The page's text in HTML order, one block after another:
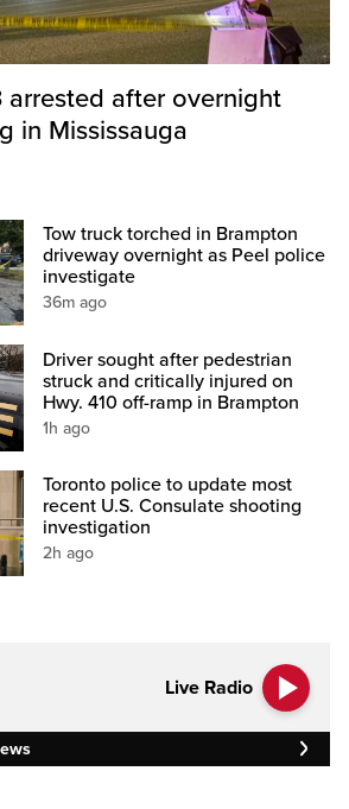
arrested after overnight
in Mississauga
Tow truck torched in Brampton
driveway overnight as Peel police
investigate
36m ago
Driver sought after pedestrian
struck and critically injured on
Hwy. 410 off-ramp in Brampton
1h ago
Toronto police to update most
recent U.S. Consulate shooting
investigation
2h ago
Live Radio